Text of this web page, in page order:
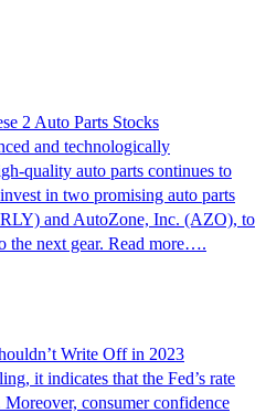
2 Auto Parts Stocks
and technologically
quality auto parts continues to
in two promising auto parts
and AutoZone, Inc. (AZO), to
the next gear. Read more….
Write Off in 2023
it indicates that the Fed’s rate
consumer confidence